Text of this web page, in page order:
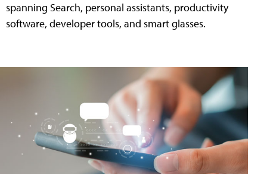
spanning Search, personal assistants, productivity
software, developer tools, and smart glasses.